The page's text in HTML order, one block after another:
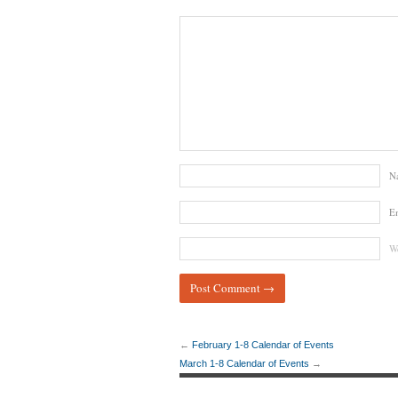
← February 1-8 Calendar of Events
March 1-8 Calendar of Events →